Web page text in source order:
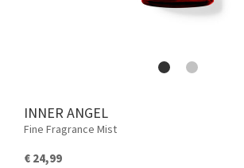
INNER ANGEL
Fine Fragrance Mist
€ 24,99